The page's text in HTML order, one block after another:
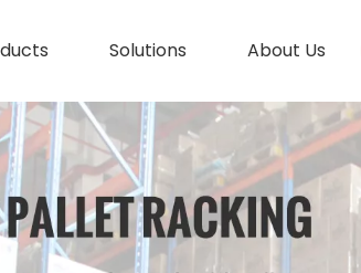
Solutions About Us